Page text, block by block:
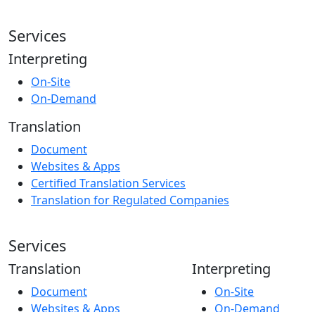
Services
Interpreting
On-Site
On-Demand
Translation
Document
Websites & Apps
Certified Translation Services
Translation for Regulated Companies
Services
Translation
Document
Websites & Apps
Interpreting
On-Site
On-Demand